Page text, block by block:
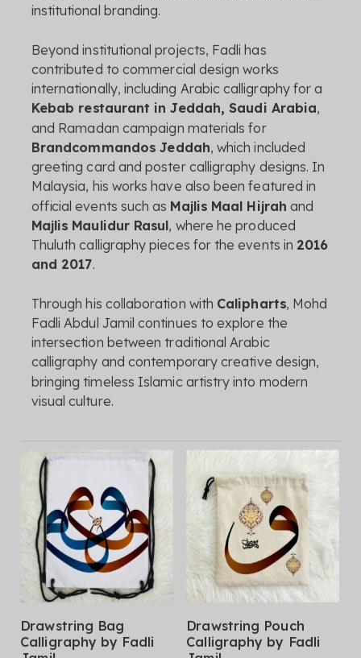
institutional branding.
Beyondinstitutionalprojects, Fadlihas
contributed to commercial designworks
internationally, including Arabic calligraphyfora
Kebab restaurant inJeddah,Saudi Arabia,
and Ramadan campaign materialsfor
BrandcommandosJeddah, whichincluded
greetingcard andpostercalligraphy designs. In
Malaysia, his workshave also beenfeaturedin
officialevents suchas Majlis Maal Hijrah and
Majlis Maulidur Rasul, where heproduced
Thuluthcalligraphypieces for theevents in 2016
and 2017.
Throughhis collaboration with Calipharts, Mohd
Fadli Abdul Jamil continues to explore the
intersection between traditional Arabic
calligraphy and contemporarycreative design,
bringing timeless Islamic artistryinto modern
visualculture.
Select Options
product
has
Drawstring Bag
Calligraphy by Fadli
Select Options
product
has
Drawstring Pouch
Calligraphy by Fadli